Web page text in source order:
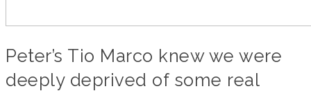
Peter’s Tio Marco knew we were
deeply deprived of some real